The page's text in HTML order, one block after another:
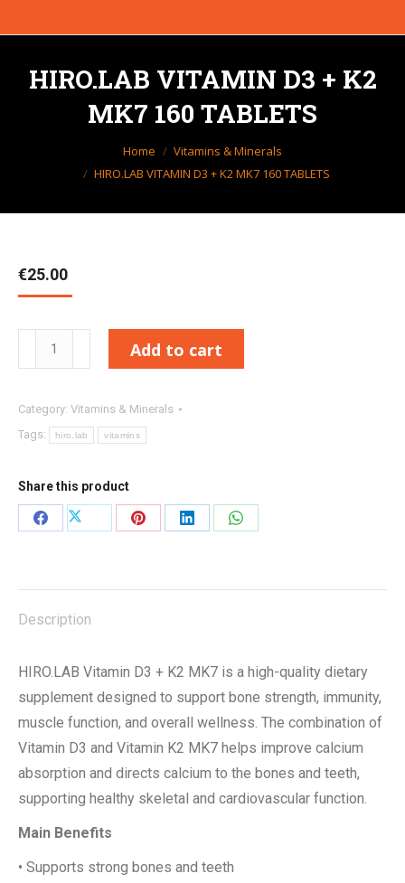
HIRO.LAB VITAMIN D3 + K2
MK7 160 TABLETS
Home
Vitamins & Minerals
HIRO.LAB VITAMIN D3 + K2 MK7 160 TABLETS
€25.00
HIRO.LAB
VITAMIN
+
K2
160
TABLETS
Add to cart
Category: Vitamins & Minerals
Tags:
hiro.lab vitamins
Share this product
Share
Share
Share
Share
Description
HIRO.LAB Vitamin D3 + K2 MK7 is a high-quality dietary
supplement designed to support bone strength, immunity,
muscle function, and overall wellness. The combination of
Vitamin D3 and Vitamin K2 MK7 helps improve calcium
absorption and directs calcium to the bones and teeth,
supporting healthy skeletal and cardiovascular function.
Main Benefits
• Supports strong bones and teeth